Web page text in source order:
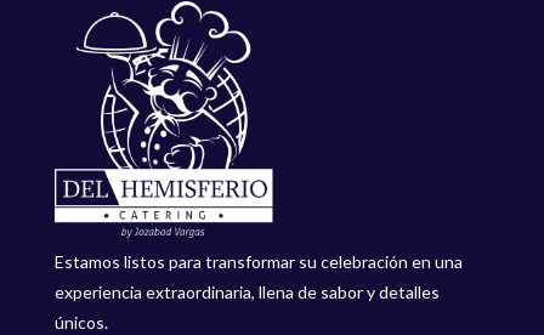
Estamos listos para transformar su celebración en una
experiencia extraordinaria, llena de sabor y detalles
únicos.